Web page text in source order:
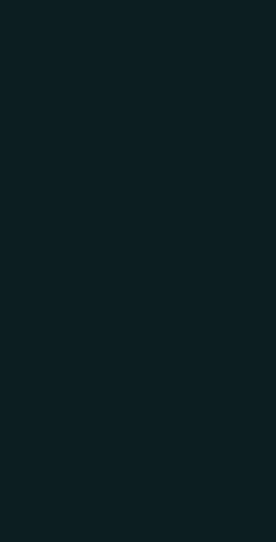
What came back was a 17-
from a document. The case
scannable in under two
section without awkward
The business outcome was
internally, unusable
If you're looking at a similar
complexity — and
Helion360 is the team I'd
Frequently
How many slides
There's no fixed rule,
when done well. The
so each slide carries
That editorial
What's the hardest